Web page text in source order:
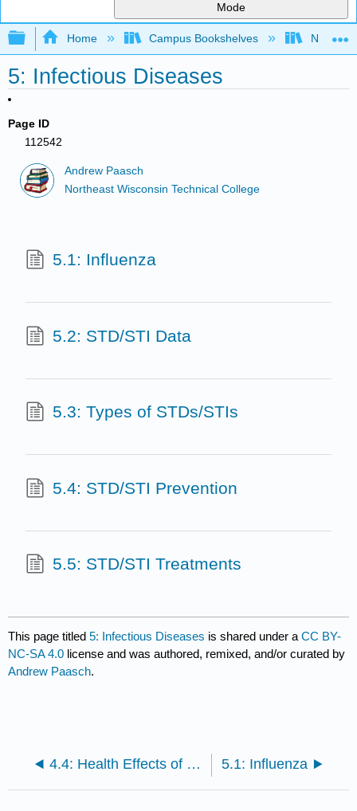
Mode
Expand/collapse global hierarchy
Home Campus Bookshelves
5: Infectious Diseases
Page ID
112542
Andrew Paasch
Northeast Wisconsin Technical College
5.1: Influenza
5.2: STD/STI Data
5.3: Types of STDs/STIs
5.4: STD/STI Prevention
5.5: STD/STI Treatments
This page titled5: Infectious Diseases is shared under aCC BY-
NC-SA 4.0 license and was authored, remixed, and/or curated by
Andrew Paasch.
4.4: Health Effects of Overweight and Obesity 5.1: Influenza